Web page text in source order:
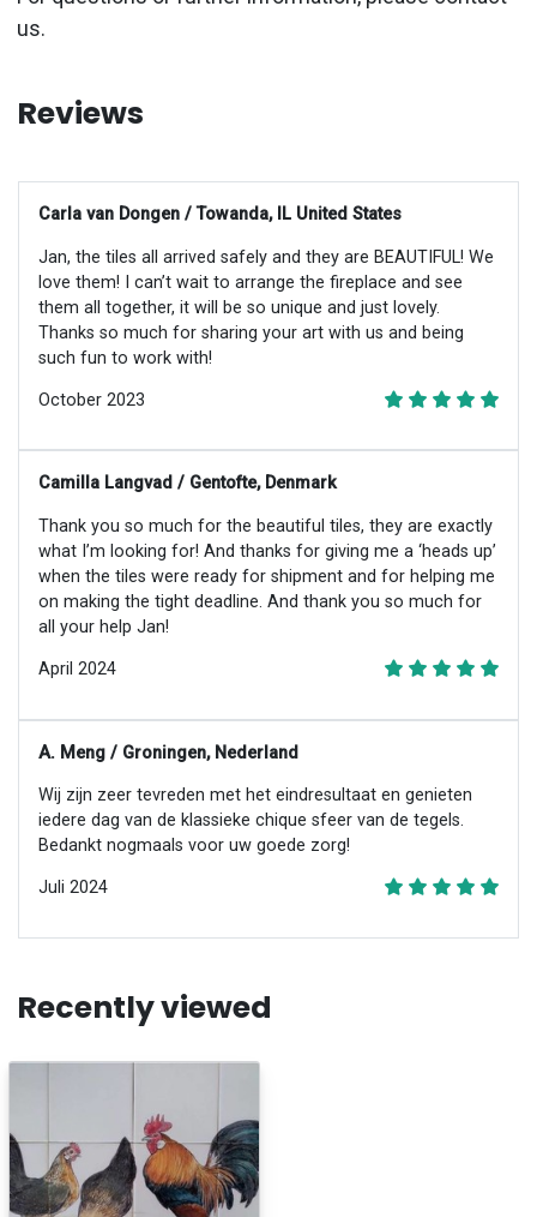
us.
Reviews
Carla van Dongen / Towanda, IL United States
Jan, the tiles all arrived safely and they are BEAUTIFUL! We
love them! I can’t wait to arrange the fireplace and see
them all together, it will be so unique and just lovely.
Thanks so much for sharing your art with us and being
such fun to work with!
October 2023
Camilla Langvad / Gentofte, Denmark
Thank you so much for the beautiful tiles, they are exactly
what I’m looking for! And thanks for giving me a ‘heads up’
when the tiles were ready for shipment and for helping me
on making the tight deadline. And thank you so much for
all your help Jan!
April 2024
A. Meng / Groningen, Nederland
Wij zijn zeer tevreden met het eindresultaat en genieten
iedere dag van de klassieke chique sfeer van de tegels.
Bedankt nogmaals voor uw goede zorg!
Juli 2024
Recently viewed